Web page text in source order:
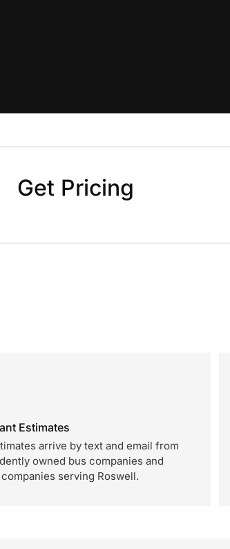
Get Pricing
Estimates
arrive by text and email from
owned bus companies and
serving Roswell.